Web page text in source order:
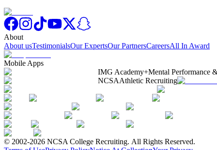
About
About usTestimonialsOur ExpertsOur PartnersCareersAll In Award
Mobile Apps
IMG Academy+Mental Performance
NCSAAthletic Recruiting
© 2002-2026 NCSA College Recruiting. All Rights Reserved.